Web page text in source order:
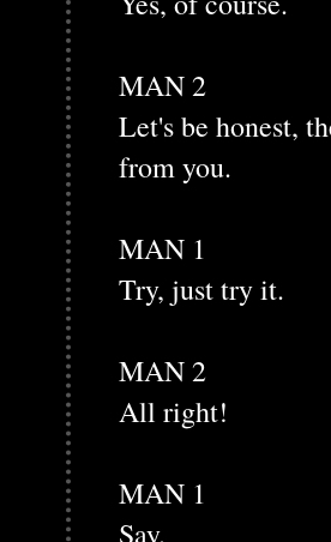
MAN 2
Let's be honest,
from you.
MAN 1
Try, just try it.
MAN 2
All right!
MAN 1
Say.